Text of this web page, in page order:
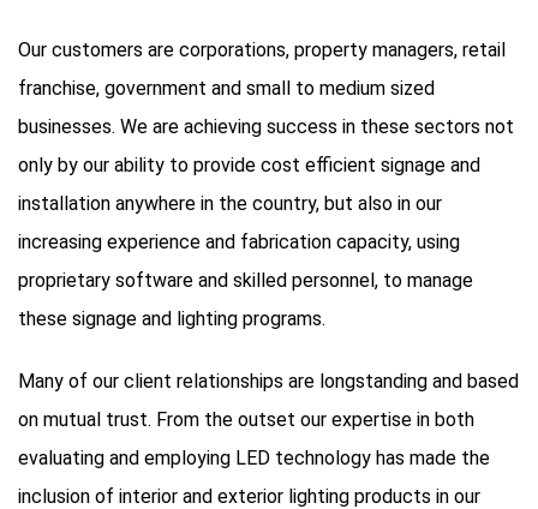
Our customers are corporations, property managers, retail
franchise, government and small to medium sized
businesses. We are achieving success in these sectors not
only by our ability to provide cost efficient signage and
installation anywhere in the country, but also in our
increasing experience and fabrication capacity, using
proprietary software and skilled personnel, to manage
these signage and lighting programs.
Many of our client relationships are longstanding and based
on mutual trust. From the outset our expertise in both
evaluating and employing LED technology has made the
inclusion of interior and exterior lighting products in our